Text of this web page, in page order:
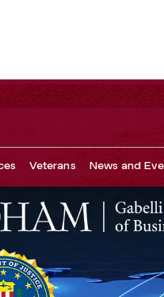
Veterans News and